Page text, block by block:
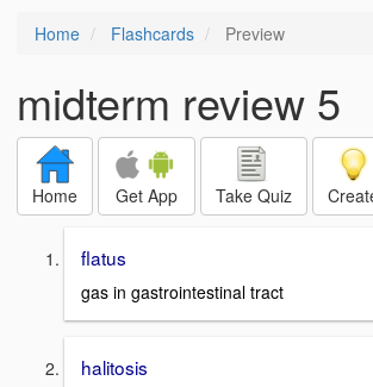
Home Flashcards Preview
midterm review 5
Home Get App Take Quiz
flatus
gas in gastrointestinal tract
halitosis